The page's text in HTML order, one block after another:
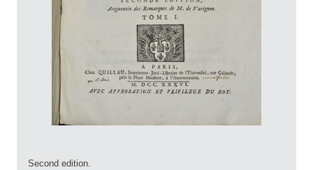
Second edition.